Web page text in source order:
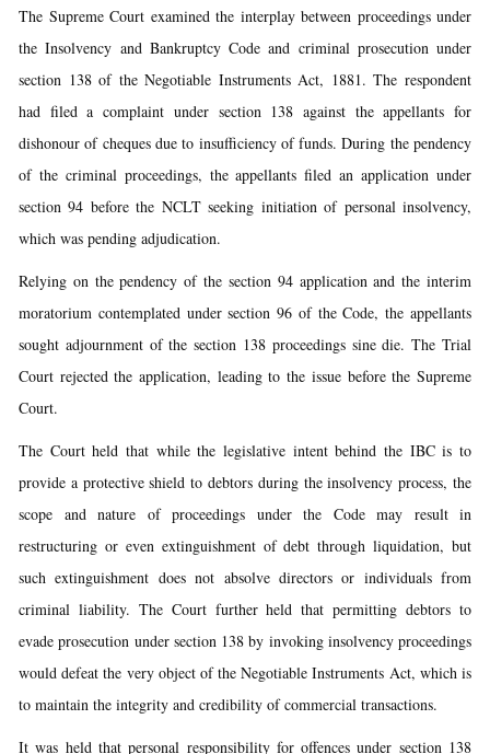
The Supreme Court examined the interplay between proceedings under
the Insolvency and Bankruptcy Code and criminal prosecution under
section 138 of the Negotiable Instruments Act, 1881. The respondent
had filed a complaint under section 138 against the appellants for
dishonour of cheques due to insufficiency of funds. During the pendency
of the criminal proceedings, the appellants filed an application under
section 94 before the NCLT seeking initiation of personal insolvency,
which was pending adjudication.
Relying on the pendency of the section 94 application and the interim
moratorium contemplated under section 96 of the Code, the appellants
sought adjournment of the section 138 proceedings sine die. The Trial
Court rejected the application, leading to the issue before the Supreme
Court.
The Court held that while the legislative intent behind the IBC is to
provide a protective shield to debtors during the insolvency process, the
scope and nature of proceedings under the Code may result in
restructuring or even extinguishment of debt through liquidation, but
such extinguishment does not absolve directors or individuals from
criminal liability. The Court further held that permitting debtors to
evade prosecution under section 138 by invoking insolvency proceedings
would defeat the very object of the Negotiable Instruments Act, which is
to maintain the integrity and credibility of commercial transactions.
It was held that personal responsibility for offences under section 138